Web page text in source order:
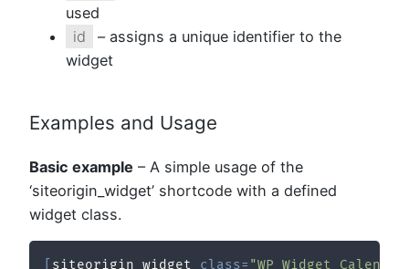
used
id
– assigns a unique identifier to the
widget
Examples and Usage
Basic example – A simple usage of the
‘siteorigin_widget’ shortcode with a defined
widget class.
siteorigin_widget class=